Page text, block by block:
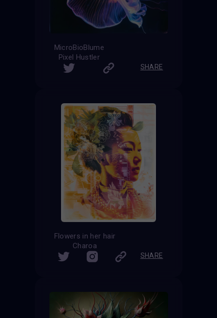
MicroBioBlume
Pixel Hustler
SHARE
Flowers in her hair
Charoa
SHARE